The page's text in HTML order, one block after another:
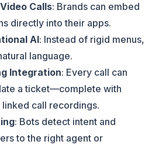
Calls: Brands can embed
directly into their apps.
AI: Instead of rigid menus,
language.
Integration: Every call can
a ticket—complete with
linked call recordings.
: Bots detect intent and
to the right agent or